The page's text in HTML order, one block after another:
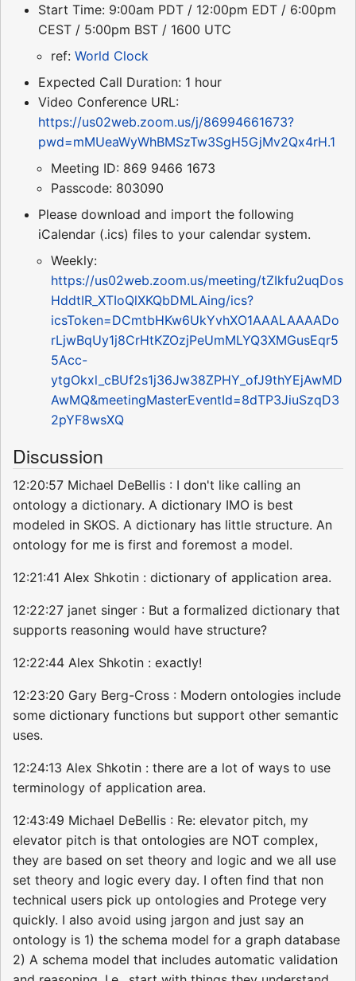
Start Time: 9:00am PDT / 12:00pm EDT / 6:00pm
CEST / 5:00pm BST / 1600 UTC
ref: World Clock
Expected Call Duration: 1 hour
Video Conference URL:
https://us02web.zoom.us/j/86994661673?
pwd=mMUeaWyWhBMSzTw3SgH5GjMv2Qx4rH.1
Meeting ID: 869 9466 1673
Passcode: 803090
Please download and import the following
iCalendar (.ics) files to your calendar system.
Weekly:
https://us02web.zoom.us/meeting/tZIkfu2uqDos
HddtIR_XTIoQlXKQbDMLAing/ics?
icsToken=DCmtbHKw6UkYvhXO1AAALAAAADo
rLjwBqUy1j8CrHtKZOzjPeUmMLYQ3XMGusEqr5
5Acc-
ytgOkxl_cBUf2s1j36Jw38ZPHY_ofJ9thYEjAwMD
AwMQ&meetingMasterEventId=8dTP3JiuSzqD3
2pYF8wsXQ
Discussion
12:20:57 Michael DeBellis : I don't like calling an
ontology a dictionary. A dictionary IMO is best
modeled in SKOS. A dictionary has little structure. An
ontology for me is first and foremost a model.
12:21:41 Alex Shkotin : dictionary of application area.
12:22:27 janet singer : But a formalized dictionary that
supports reasoning would have structure?
12:22:44 Alex Shkotin : exactly!
12:23:20 Gary Berg-Cross : Modern ontologies include
some dictionary functions but support other semantic
uses.
12:24:13 Alex Shkotin : there are a lot of ways to use
terminology of application area.
12:43:49 Michael DeBellis : Re: elevator pitch, my
elevator pitch is that ontologies are NOT complex,
they are based on set theory and logic and we all use
set theory and logic every day. I often find that non
technical users pick up ontologies and Protege very
quickly. I also avoid using jargon and just say an
ontology is 1) the schema model for a graph database
2) A schema model that includes automatic validation